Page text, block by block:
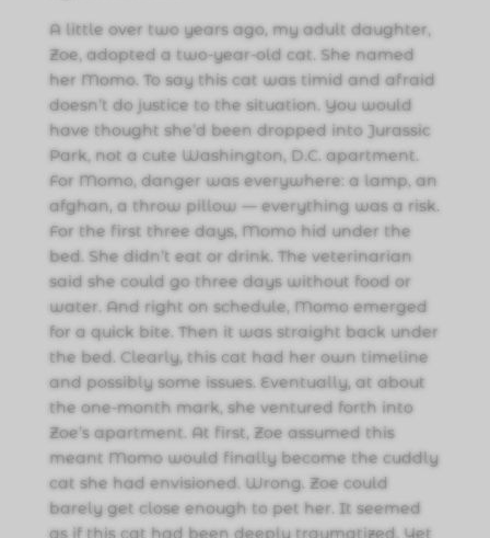
A little over two years ago, my adult daughter,
Zoe, adopted a two-year-old cat. She named
her Momo. To say this cat was timid and afraid
doesn’t do justice to the situation. You would
have thought she’d been dropped into Jurassic
Park, not a cute Washington, D.C. apartment.
For Momo, danger was everywhere: a lamp, an
afghan, a throw pillow — everything was a risk.
For the first three days, Momo hid under the
bed. She didn’t eat or drink. The veterinarian
said she could go three days without food or
water. And right on schedule, Momo emerged
for a quick bite. Then it was straight back under
the bed. Clearly, this cat had her own timeline
and possibly some issues. Eventually, at about
the one-month mark, she ventured forth into
Zoe’s apartment. At first, Zoe assumed this
meant Momo would finally become the cuddly
cat she had envisioned. Wrong. Zoe could
barely get close enough to pet her. It seemed
as if this cat had been deeply traumatized. Yet